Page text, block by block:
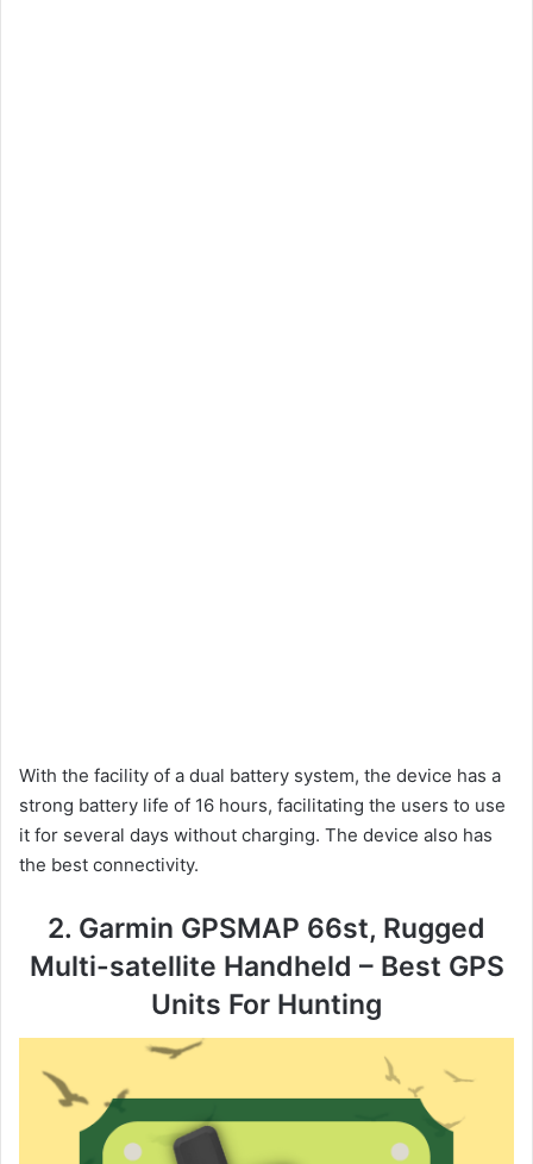
With the facility of a dual battery system, the device has a
strong battery life of 16 hours, facilitating the users to use
it for several days without charging. The device also has
the best connectivity.
2. Garmin GPSMAP 66st, Rugged
Multi-satellite Handheld – Best GPS
Units For Hunting